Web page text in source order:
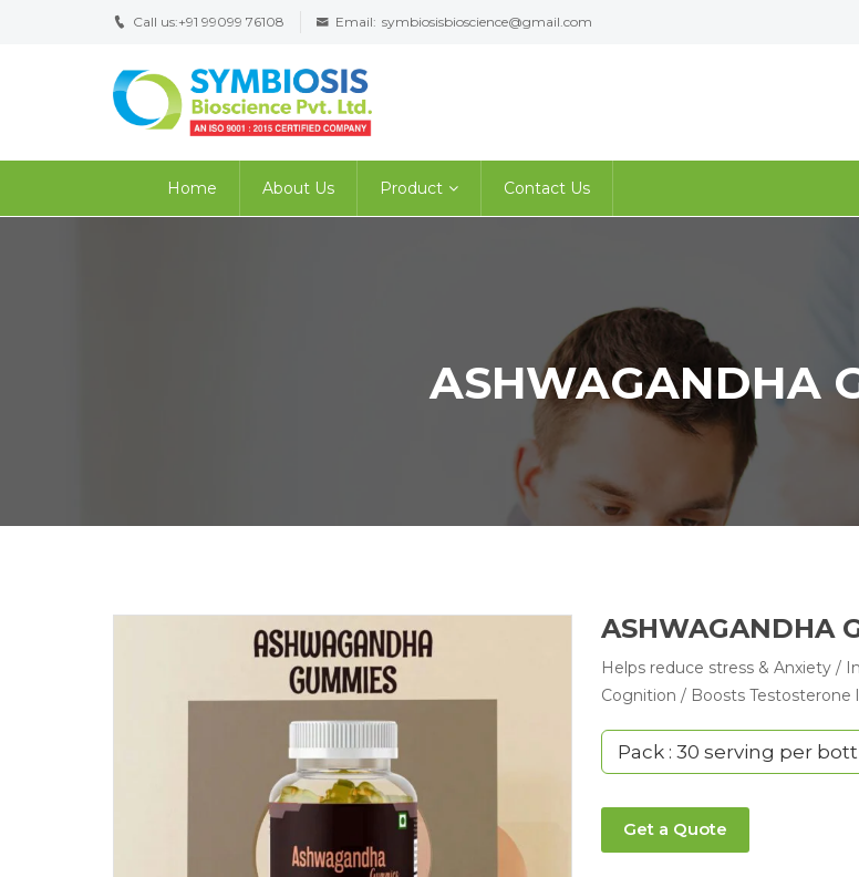
Call us:+91 99099 76108 Email: symbiosisbioscience@gmail.com
Home About Us Product Contact Us
ASHWAGANDHA
ASHWAGANDHA
Helps reduce stress & Anxiety /
Cognition / Boosts Testosterone
Pack : 30 serving per
Get a Quote